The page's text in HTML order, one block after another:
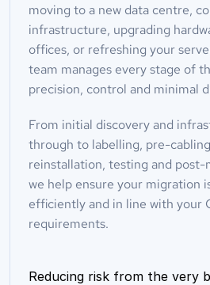
moving to a new data centre,
infrastructure, upgrading
offices, or refreshing your
team manages every stage of
precision, control and minimal
From initial discovery and
through to labelling, pre-
reinstallation, testing and
we help ensure your migration
efficiently and in line with your
requirements.
Reducing risk from the very